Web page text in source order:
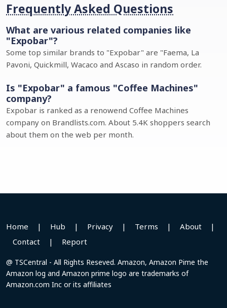
Frequently Asked Questions
What are various related companies like
"Expobar"?
Some top similar brands to "Expobar" are "Faema, La
Pavoni, Quickmill, Wacaco and Ascaso in random order.
Is "Expobar" a famous "Coffee Machines"
company?
Expobar is ranked as a renowend Coffee Machines
company on Brandlists.com. About 5.4K shoppers search
about them on the web per month.
Home | Hub | Privacy | Terms | About
|
Contact
| Report
@ TSCentral - All Rights Reseved. Amazon, Amazon Pime the
Amazon log and Amazon prime logo are trademarks of
Amazon.com Inc or its affiliates